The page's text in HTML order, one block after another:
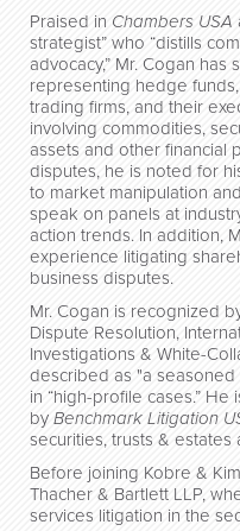
Praised in Chambers USA
strategist” who “distills
advocacy,” Mr. Cogan has
representing hedge
trading firms, and their
involving commodities,
assets and other financial
disputes, he is noted for
to market manipulation
speak on panels at
action trends. In addition,
experience litigating
business disputes.
Mr. Cogan is recognized
Dispute Resolution,
Investigations & White-
described as "a seasoned
in “high-profile cases.” He
by Benchmark Litigation
securities, trusts & estates
Before joining Kobre &
Thacher & Bartlett LLP,
services litigation in the